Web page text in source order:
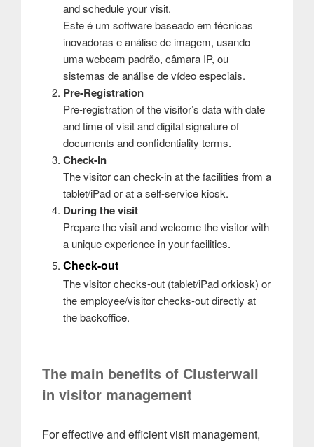
and schedule your visit.
Este é um software baseado em técnicas
inovadoras e análise de imagem, usando
uma webcam padrão, câmara IP, ou
sistemas de análise de vídeo especiais.
Pre-Registration
Pre-registration of the visitor’s data with date
and time of visit and digital signature of
documents and confidentiality terms.
Check-in
The visitor can check-in at the facilities from a
tablet/iPad or at a self-service kiosk.
During the visit
Prepare the visit and welcome the visitor with
a unique experience in your facilities.
Check-out
The visitor checks-out (tablet/iPad orkiosk) or
the employee/visitor checks-out directly at
the backoffice.
The main benefits of Clusterwall
in visitor management
For effective and efficient visit management,